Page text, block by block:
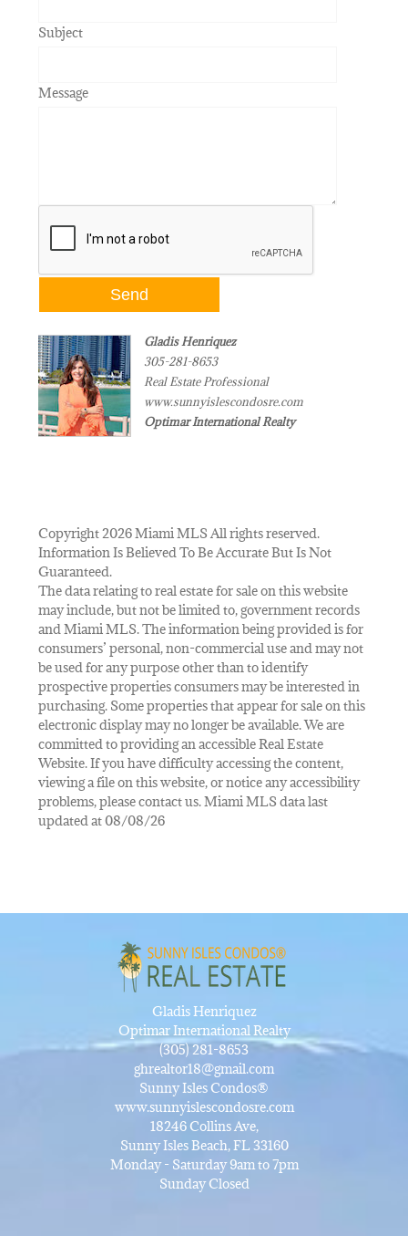
Subject
Message
Gladis Henriquez
305-281-8653
Real Estate Professional
www.sunnyislescondosre.com
Optimar International Realty
Copyright 2026 Miami MLS All rights reserved.
Information Is Believed To Be Accurate But Is Not
Guaranteed.
The data relating to real estate for sale on this website
may include, but not be limited to, government records
and Miami MLS. The information being provided is for
consumers’ personal, non-commercial use and may not
be used for any purpose other than to identify
prospective properties consumers may be interested in
purchasing. Some properties that appear for sale on this
electronic display may no longer be available. We are
committed to providing an accessible Real Estate
Website. If you have difficulty accessing the content,
viewing a file on this website, or notice any accessibility
problems, please contact us. Miami MLS data last
updated at 08/08/26
Gladis Henriquez
Optimar International Realty
(305) 281-8653
ghrealtor18@gmail.com
Sunny Isles Condos®
www.sunnyislescondosre.com
18246 Collins Ave,
Sunny Isles Beach, FL 33160
Monday - Saturday 9am to 7pm
Sunday Closed